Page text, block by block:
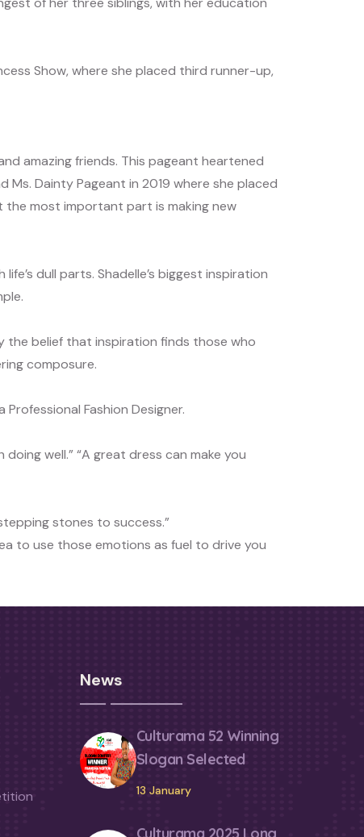
Show, where she placed third runner-up,
amazing friends. This pageant heartened
Ms. Dainty Pageant in 2019 where she placed
the most important part is making new
dull parts. Shadelle’s biggest inspiration
the belief that inspiration finds those who
composure.
Fashion Designer.
well.” “A great dress can make you
stones to success.”
to use those emotions as fuel to drive you
News
Culturama 52 Winning
Slogan Selected
13 January